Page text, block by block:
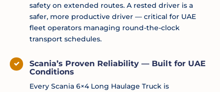
safety on extended routes. A rested driver is a
safer, more productive driver — critical for UAE
fleet operators managing round-the-clock
transport schedules.
Scania’s Proven Reliability — Built for UAE
Conditions
Every Scania 6×4 Long Haulage Truck is